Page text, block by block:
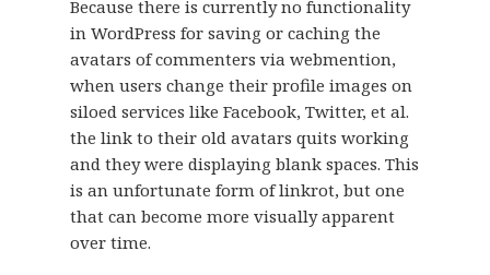
Because there is currently no functionality
in WordPress for saving or caching the
avatars of commenters via webmention,
when users change their profile images on
siloed services like Facebook, Twitter, et al.
the link to their old avatars quits working
and they were displaying blank spaces. This
is an unfortunate form of linkrot, but one
that can become more visually apparent
over time.